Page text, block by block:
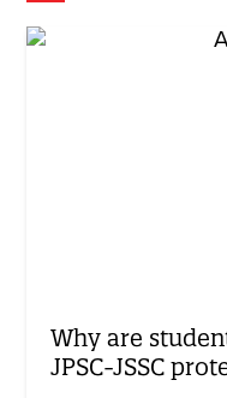
Why are
JPSC-JSSC